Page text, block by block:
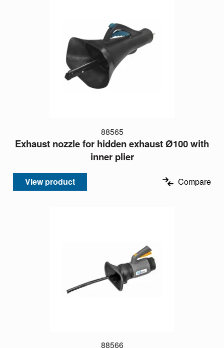
88565
Exhaust nozzle for hidden exhaust Ø100 with
inner plier
View product Compare
88566